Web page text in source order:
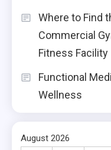
Where to Find
Commercial
Fitness Facility
Functional
Wellness
August 2026